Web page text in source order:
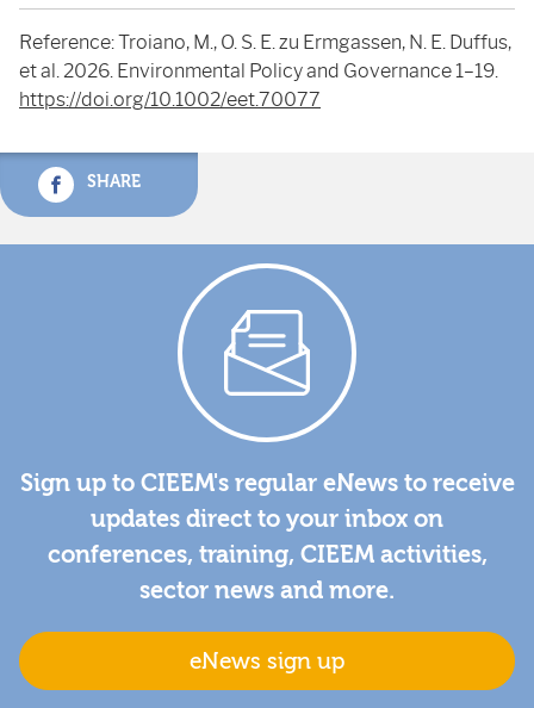
Reference: Troiano, M., O. S. E. zu Ermgassen, N. E. Duffus,
et al. 2026. Environmental Policy and Governance 1–19.
https://doi.org/10.1002/eet.70077
SHARE
Sign up to CIEEM's regular eNews to receive
updates direct to your inbox on
conferences, training, CIEEM activities,
sector news and more.
eNews sign up